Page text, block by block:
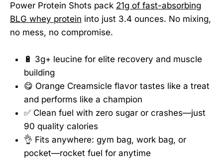
Power Protein Shots pack 21g of fast-absorbing
BLG whey protein into just 3.4 ounces. No mixing,
no mess, no compromise.
🔋 3g+ leucine for elite recovery and muscle
building
😋 Orange Creamsicle flavor tastes like a treat
and performs like a champion
✅ Clean fuel with zero sugar or crashes—just
90 quality calories
👌 Fits anywhere: gym bag, work bag, or
pocket—rocket fuel for anytime